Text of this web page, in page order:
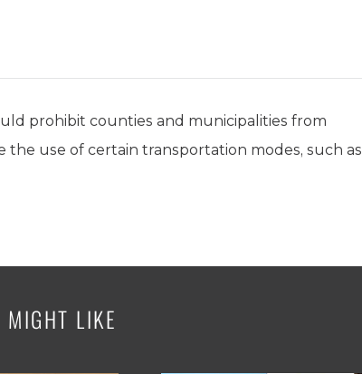
prohibit counties and municipalities from
use of certain transportation modes, such as
LIKE